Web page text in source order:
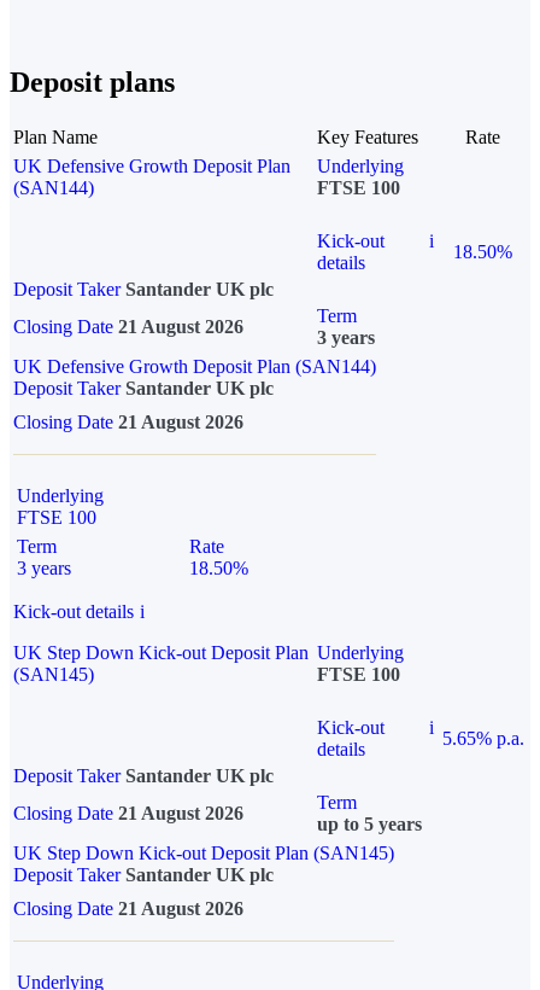
Deposit plans
Plan Name Key Features
Rate
UK Defensive Growth Deposit Plan
(SAN144)
Underlying
FTSE 100
Kick-out
details
i
18.50%
Deposit Taker Santander UK plc
Closing Date 21 August 2026
Term
3 years
UK Defensive Growth Deposit Plan (SAN144)
Deposit TakerSantander UK plc
Closing Date 21 August 2026
Underlying
FTSE 100
Term
3 years
Rate
18.50%
Kick-out details i
UK Step Down Kick-out Deposit Plan
(SAN145)
Underlying
FTSE 100
Kick-out
details
i
5.65% p.a.
Deposit Taker Santander UK plc
Closing Date 21 August 2026
Term
up to 5 years
UK Step Down Kick-out Deposit Plan (SAN145)
Deposit TakerSantander UK plc
Closing Date 21 August 2026
Underlying